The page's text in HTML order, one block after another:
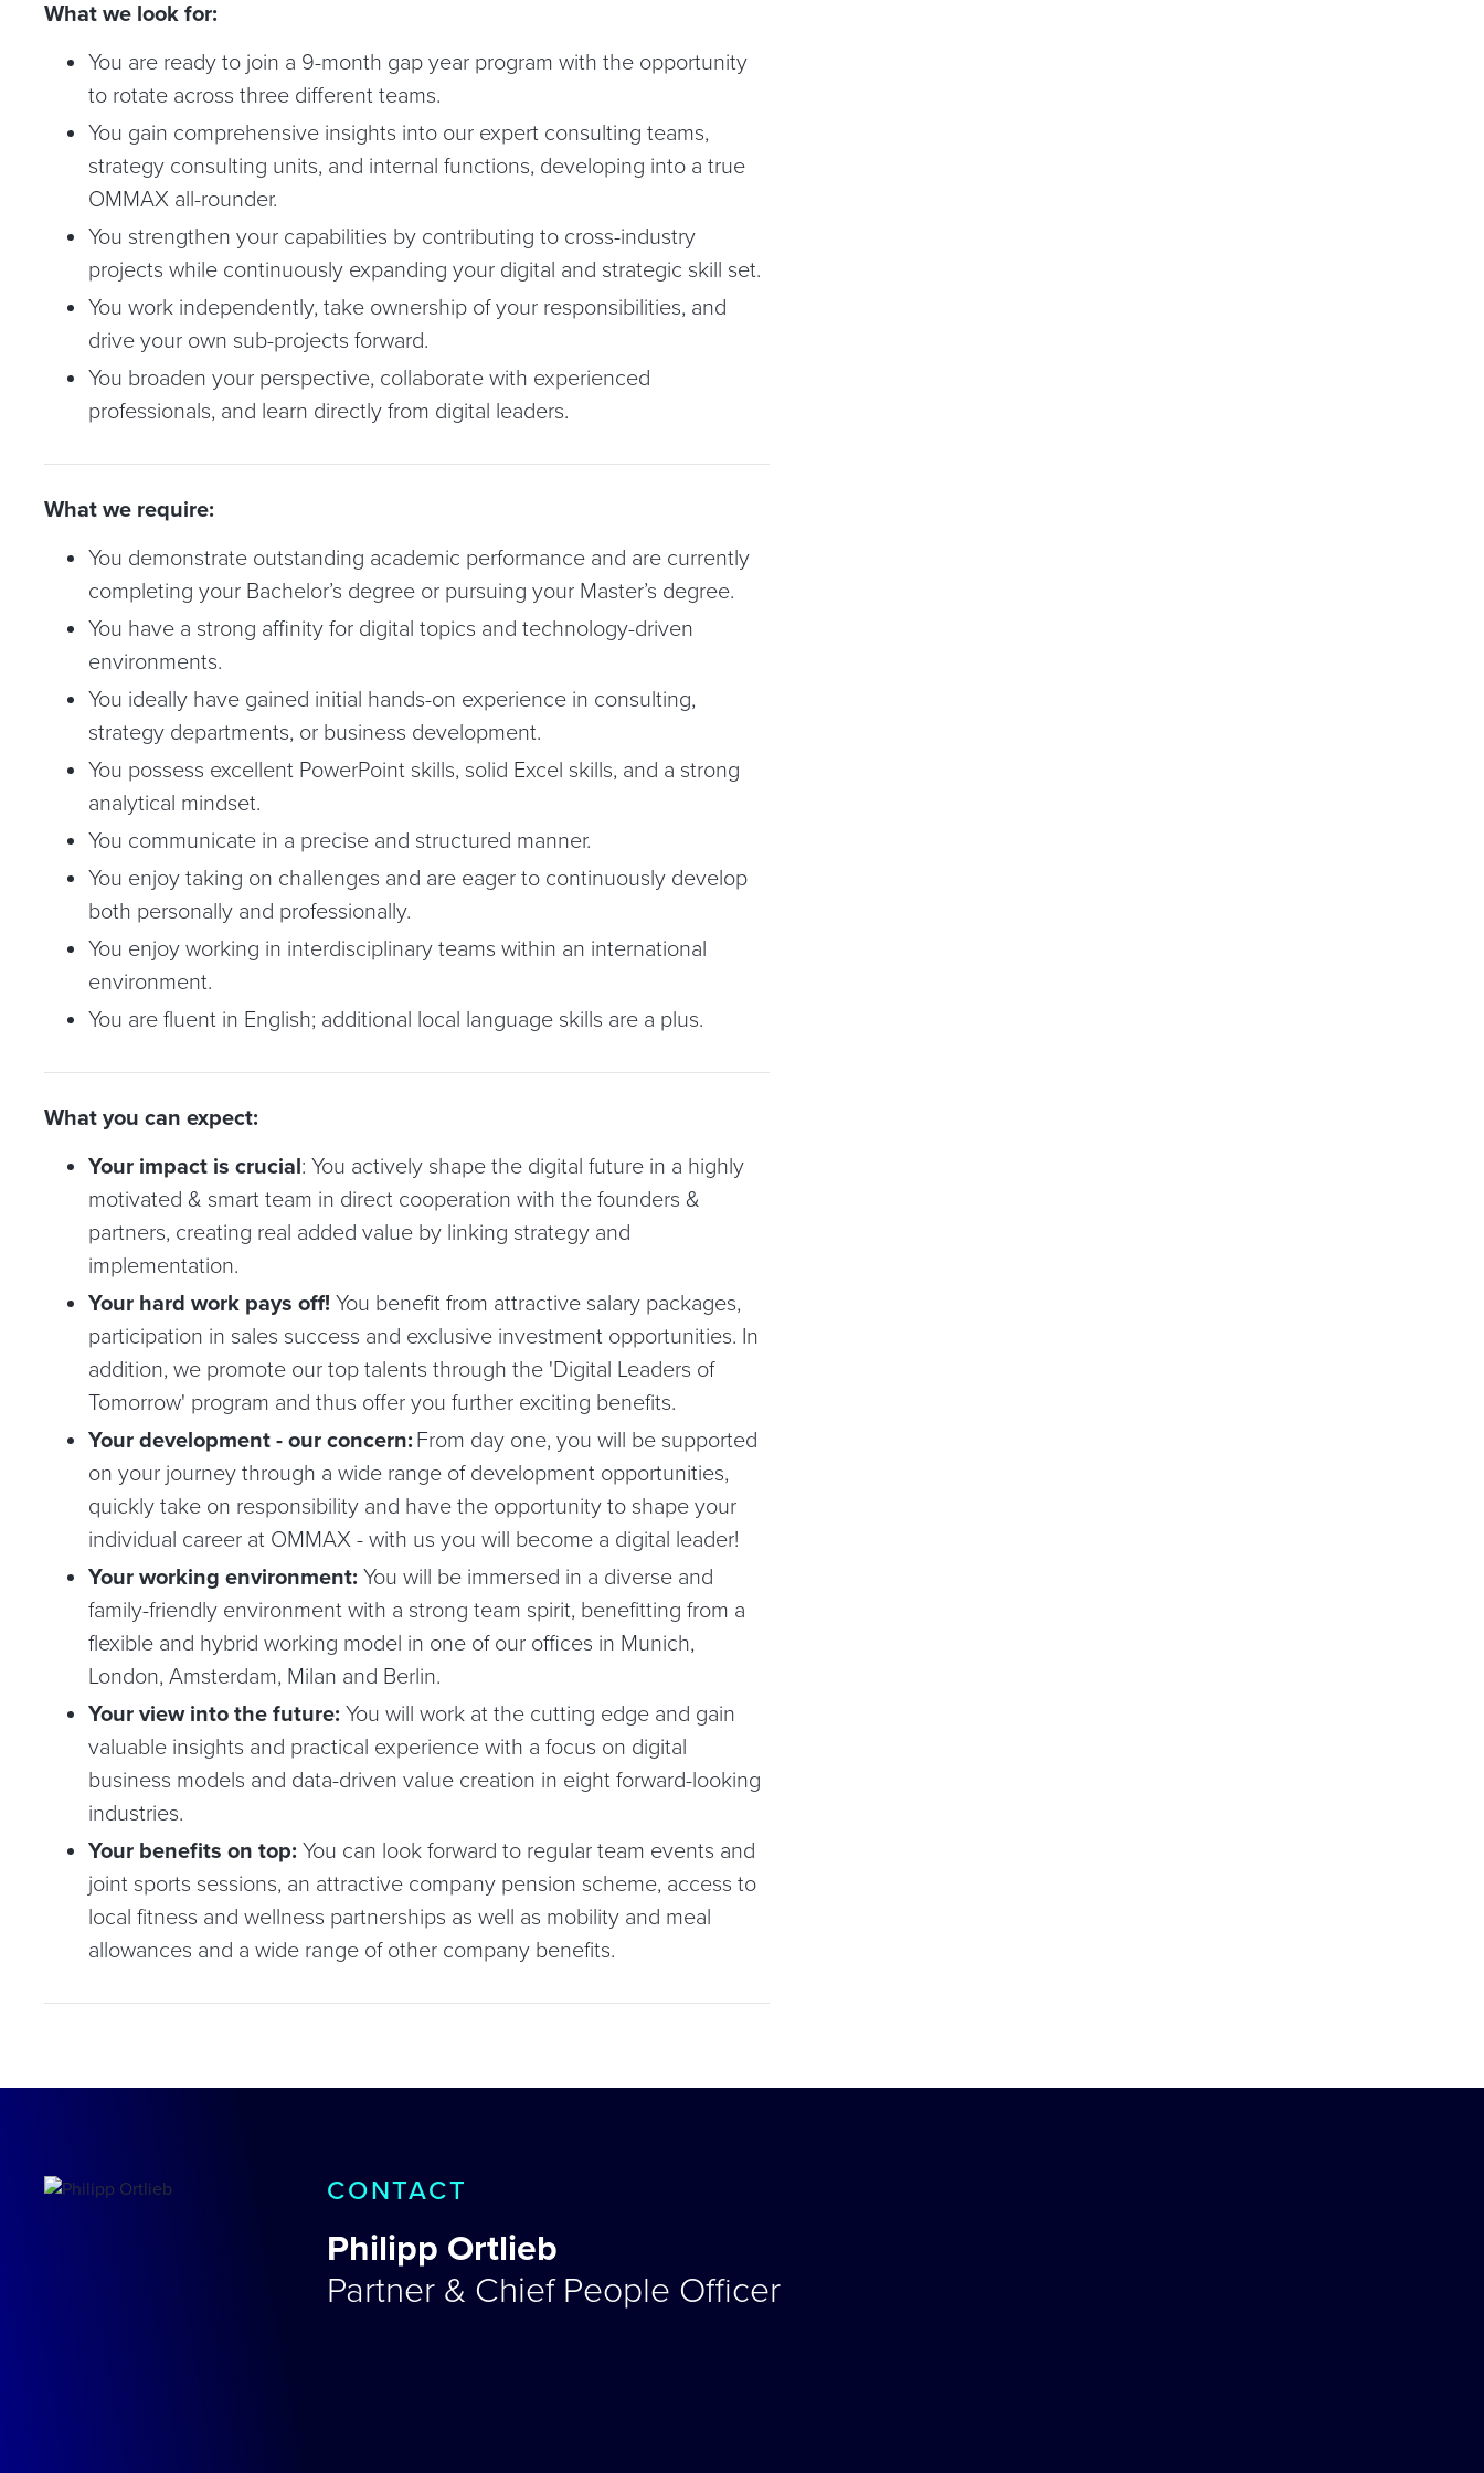
What we look for:
You are ready to join a 9-month gap year program with the opportunity
to rotate across three different teams.
You gain comprehensive insights into our expert consulting teams,
strategy consulting units, and internal functions, developing into a true
OMMAX all-rounder.
You strengthen your capabilities by contributing to cross-industry
projects while continuously expanding your digital and strategic skill set.
You work independently, take ownership of your responsibilities, and
drive your own sub-projects forward.
You broaden your perspective, collaborate with experienced
professionals, and learn directly from digital leaders.
What we require:
You demonstrate outstanding academic performance and are currently
completing your Bachelor’s degree or pursuing your Master’s degree.
You have a strong affinity for digital topics and technology-driven
environments.
You ideally have gained initial hands-on experience in consulting,
strategy departments, or business development.
You possess excellent PowerPoint skills, solid Excel skills, and a strong
analytical mindset.
You communicate in a precise and structured manner.
You enjoy taking on challenges and are eager to continuously develop
both personally and professionally.
You enjoy working in interdisciplinary teams within an international
environment.
You are fluent in English; additional local language skills are a plus.
What you can expect:
Your impact is crucial: You actively shape the digital future in a highly
motivated & smart team in direct cooperation with the founders &
partners, creating real added value by linking strategy and
implementation.
Your hard work pays off! You benefit from attractive salary packages,
participation in sales success and exclusive investment opportunities. In
addition, we promote our top talents through the 'Digital Leaders of
Tomorrow' program and thus offer you further exciting benefits.
Your development - our concern: From day one, you will be supported
on your journey through a wide range of development opportunities,
quickly take on responsibility and have the opportunity to shape your
individual career at OMMAX - with us you will become a digital leader!
Your working environment: You will be immersed in a diverse and
family-friendly environment with a strong team spirit, benefitting from a
flexible and hybrid working model in one of our offices in Munich,
London, Amsterdam, Milan and Berlin.
Your view into the future: You will work at the cutting edge and gain
valuable insights and practical experience with a focus on digital
business models and data-driven value creation in eight forward-looking
industries.
Your benefits on top: You can look forward to regular team events and
joint sports sessions, an attractive company pension scheme, access to
local fitness and wellness partnerships as well as mobility and meal
allowances and a wide range of other company benefits.
CONTACT
Philipp Ortlieb
Partner & Chief People Officer